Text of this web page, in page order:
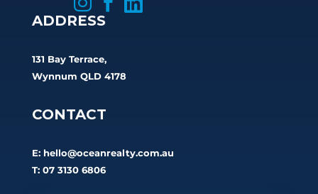
ADDRESS
131 Bay Terrace,
Wynnum QLD 4178
CONTACT
E: hello@oceanrealty.com.au
T: 07 3130 6806